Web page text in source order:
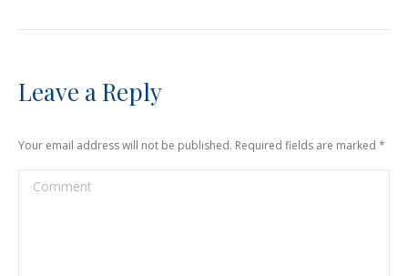
Leave a Reply
Your email address will not be published. Required fields are marked *
Comment